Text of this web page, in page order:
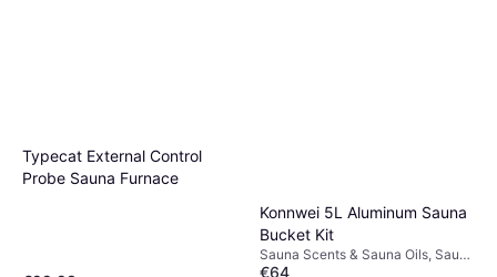
Typecat External Control
Probe Sauna Furnace
Konnwei 5L Aluminum Sauna
Bucket Kit
Sauna Scents & Sauna Oils, Sauna
Pail
€64